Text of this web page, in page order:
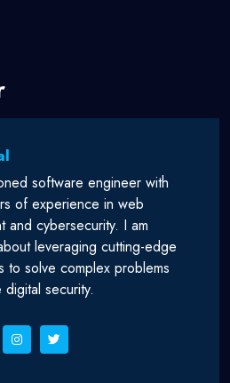
software engineer with
of experience in web
and cybersecurity. I am
leveraging cutting-edge
to solve complex problems
security.